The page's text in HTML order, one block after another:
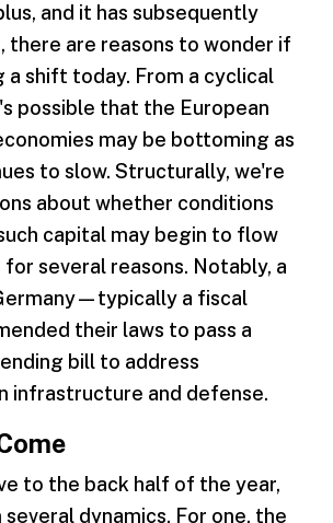
and it has subsequently
there are reasons to wonder if
a shift today. From a cyclical
possible that the European
may be bottoming as
to slow. Structurally, we're
about whether conditions
capital may begin to flow
several reasons. Notably, a
a fiscal
their laws to pass a
bill to address
infrastructure and defense.
to the back half of the year,
dynamics. For one, the